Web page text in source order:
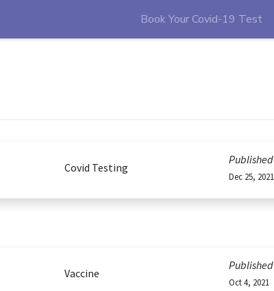
Book Your Covid-19 Test
Covid Testing
Published
Dec 25, 2021
Vaccine
Published
Oct 4, 2021